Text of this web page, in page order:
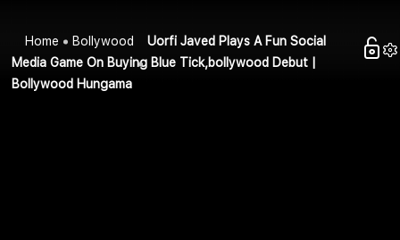
Home Bollywood
Uorfi Javed Plays A Fun Social
Media Game On Buying Blue Tick,bollywood Debut |
Bollywood Hungama